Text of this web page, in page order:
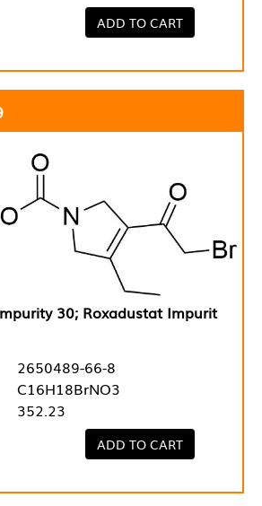
ADD TO CART
30; Roxadustat Impurit
2650489-66-8
C16H18BrNO3
352.23
ADD TO CART